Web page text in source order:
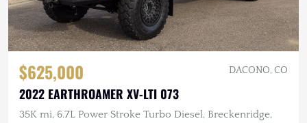
$625,000 DACONO, CO
2022 EARTHROAMER XV-LTI 073
35K mi, 6.7L Power Stroke Turbo Diesel, Breckenridge,